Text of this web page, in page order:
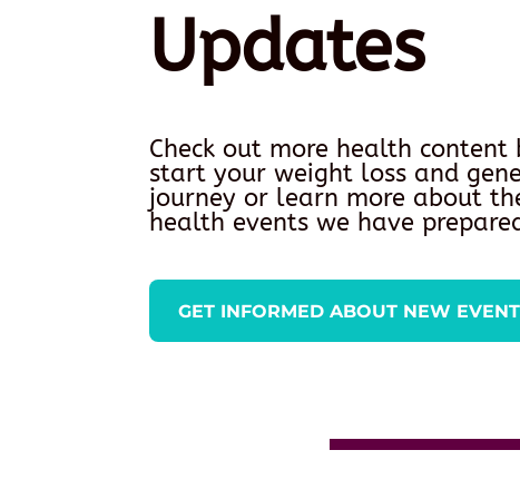
Updates
Check out more health content
start your weight loss and
journey or learn more about
health events we have
GET INFORMED ABOUT NEW